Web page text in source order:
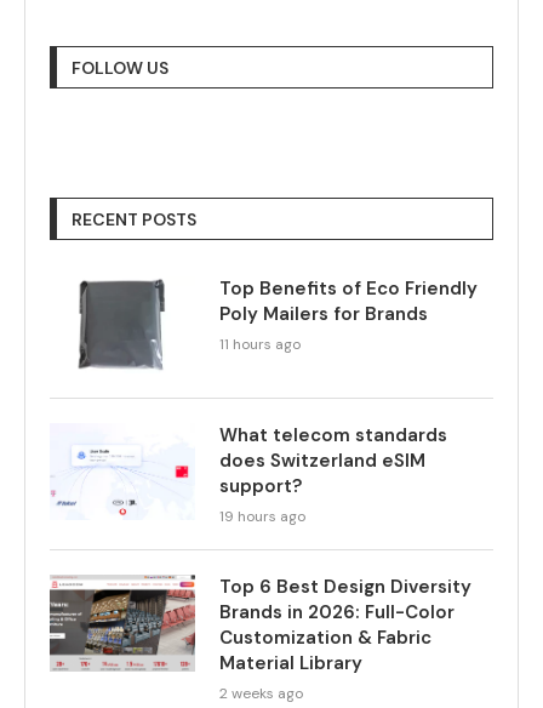
FOLLOW US
RECENT POSTS
Top Benefits of Eco Friendly
Poly Mailers for Brands
11 hours ago
What telecom standards
does Switzerland eSIM
support?
19 hours ago
Top 6 Best Design Diversity
Brands in 2026: Full-Color
Customization & Fabric
Material Library
2 weeks ago